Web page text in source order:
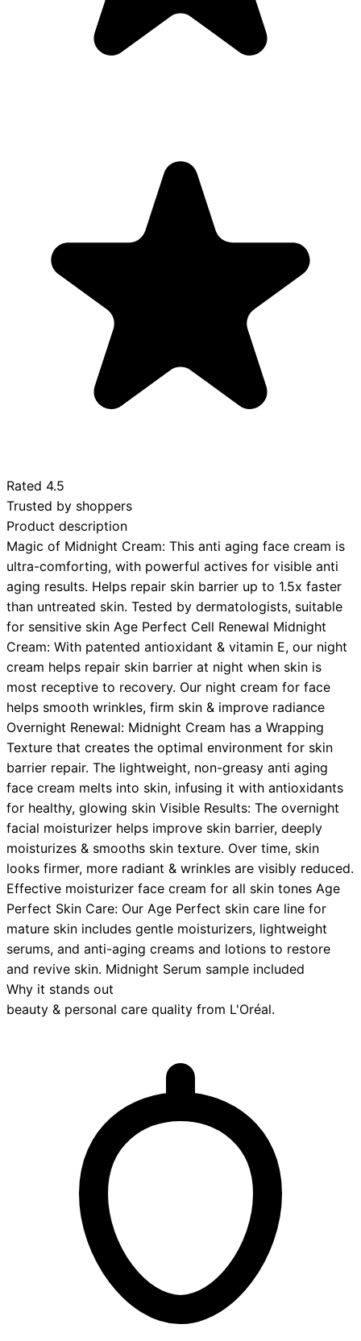
Rated 4.5
Trusted by shoppers
Product description
Magic of Midnight Cream: This anti aging face cream is
ultra-comforting, with powerful actives for visible anti
aging results. Helps repair skin barrier up to 1.5x faster
than untreated skin. Tested by dermatologists, suitable
for sensitive skin Age Perfect Cell Renewal Midnight
Cream: With patented antioxidant & vitamin E, our night
cream helps repair skin barrier at night when skin is
most receptive to recovery. Our night cream for face
helps smooth wrinkles, firm skin & improve radiance
Overnight Renewal: Midnight Cream has a Wrapping
Texture that creates the optimal environment for skin
barrier repair. The lightweight, non-greasy anti aging
face cream melts into skin, infusing it with antioxidants
for healthy, glowing skin Visible Results: The overnight
facial moisturizer helps improve skin barrier, deeply
moisturizes & smooths skin texture. Over time, skin
looks firmer, more radiant & wrinkles are visibly reduced.
Effective moisturizer face cream for all skin tones Age
Perfect Skin Care: Our Age Perfect skin care line for
mature skin includes gentle moisturizers, lightweight
serums, and anti-aging creams and lotions to restore
and revive skin. Midnight Serum sample included
Why it stands out
beauty & personal care quality from L'Oréal.